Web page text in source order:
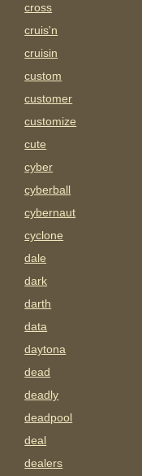
cross
cruis'n
cruisin
custom
customer
customize
cute
cyber
cyberball
cybernaut
cyclone
dale
dark
darth
data
daytona
dead
deadly
deadpool
deal
dealers